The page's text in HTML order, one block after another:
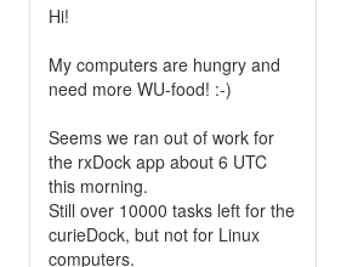
Hi!
My computers are hungry and
need more WU-food! :-)
Seems we ran out of work for
the rxDock app about 6 UTC
this morning.
Still over 10000 tasks left for the
curieDock, but not for Linux
computers.